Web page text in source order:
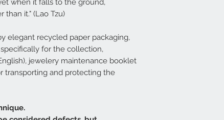
when it falls to the ground,
than it." (Lao Tzu)
elegant recycled paper packaging,
for the collection,
jewelery maintenance booklet
transporting and protecting the